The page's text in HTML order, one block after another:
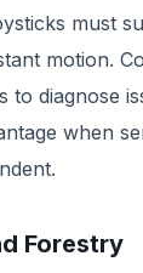
must
motion.
diagnose
when
Forestry